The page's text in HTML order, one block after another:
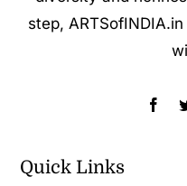
step,
Quick Links